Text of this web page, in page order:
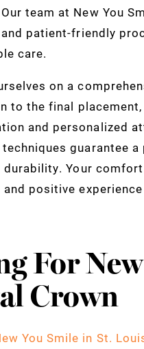
team at New You
patient-friendly
care.
on a
to the final
and personalized
guarantee
durability. Your
and positive
For
Crown
You Smile in St.